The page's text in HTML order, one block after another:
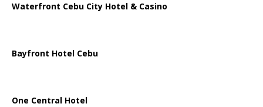
Waterfront Cebu City Hotel & Casino
Bayfront Hotel Cebu
One Central Hotel